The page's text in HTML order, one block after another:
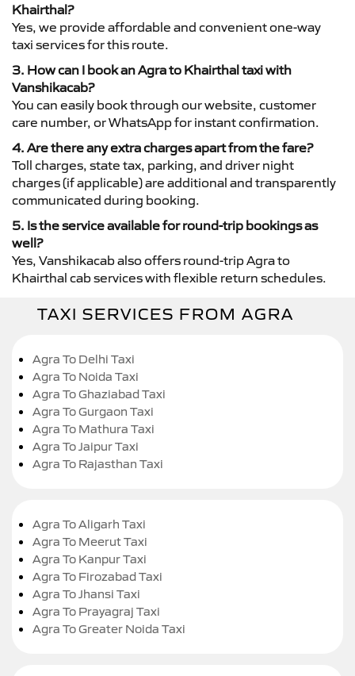
Khairthal?
Yes, we provide affordable and convenient one-way
taxi services for this route.
3. How can I book an Agra to Khairthal taxi with
Vanshikacab?
You can easily book through our website, customer
care number, or WhatsApp for instant confirmation.
4. Are there any extra charges apart from the fare?
Toll charges, state tax, parking, and driver night
charges (if applicable) are additional and transparently
communicated during booking.
5. Is the service available for round-trip bookings as
well?
Yes, Vanshikacab also offers round-trip Agra to
Khairthal cab services with flexible return schedules.
TAXI SERVICES FROM AGRA
Agra To Delhi Taxi
Agra To Noida Taxi
Agra To Ghaziabad Taxi
Agra To Gurgaon Taxi
Agra To Mathura Taxi
Agra To Jaipur Taxi
Agra To Rajasthan Taxi
Agra To Aligarh Taxi
Agra To Meerut Taxi
Agra To Kanpur Taxi
Agra To Firozabad Taxi
Agra To Jhansi Taxi
Agra To Prayagraj Taxi
Agra To Greater Noida Taxi